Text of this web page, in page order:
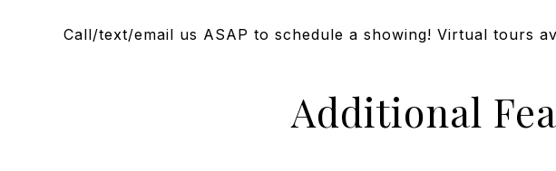
Call/text/email us ASAP to schedule a showing! Virtual tours
Additional